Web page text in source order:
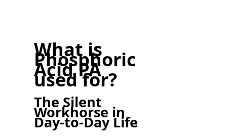
What is
Phosphoric
Acid PA
used for?
The Silent
Workhorse in
Day-to-Day Life